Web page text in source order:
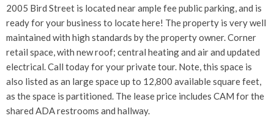
2005 Bird Street is located near ample fee public parking, and is
ready for your business to locate here! The property is very well
maintained with high standards by the property owner. Corner
retail space, with new roof; central heating and air and updated
electrical. Call today for your private tour. Note, this space is
also listed as an large space up to 12,800 available square feet,
as the space is partitioned. The lease price includes CAM for the
shared ADA restrooms and hallway.